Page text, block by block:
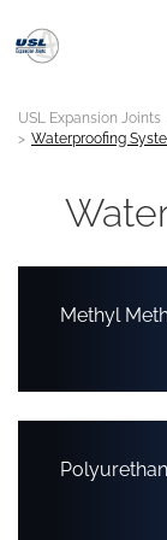
USL Expansion Joints
Waterproofing
Methyl